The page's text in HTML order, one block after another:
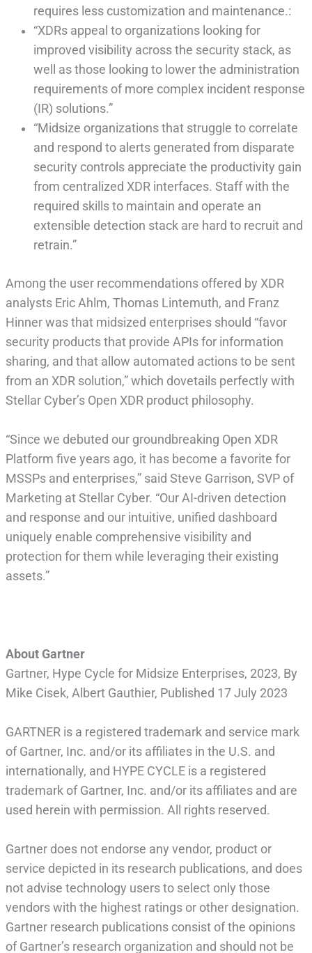
requires less customization and maintenance.:
“XDRs appeal to organizations looking for
improved visibility across the security stack, as
well as those looking to lower the administration
requirements of more complex incident response
(IR) solutions.”
“Midsize organizations that struggle to correlate
and respond to alerts generated from disparate
security controls appreciate the productivity gain
from centralized XDR interfaces. Staff with the
required skills to maintain and operate an
extensible detection stack are hard to recruit and
retrain.”
Among the user recommendations offered by XDR
analysts Eric Ahlm, Thomas Lintemuth, and Franz
Hinner was that midsized enterprises should “favor
security products that provide APIs for information
sharing, and that allow automated actions to be sent
from an XDR solution,” which dovetails perfectly with
Stellar Cyber’s Open XDR product philosophy.
“Since we debuted our groundbreaking Open XDR
Platform five years ago, it has become a favorite for
MSSPs and enterprises,” said Steve Garrison, SVP of
Marketing at Stellar Cyber. “Our AI-driven detection
and response and our intuitive, unified dashboard
uniquely enable comprehensive visibility and
protection for them while leveraging their existing
assets.”
About Gartner
Gartner, Hype Cycle for Midsize Enterprises, 2023, By
Mike Cisek, Albert Gauthier, Published 17 July 2023
GARTNER is a registered trademark and service mark
of Gartner, Inc. and/or its affiliates in the U.S. and
internationally, and HYPE CYCLE is a registered
trademark of Gartner, Inc. and/or its affiliates and are
used herein with permission. All rights reserved.
Gartner does not endorse any vendor, product or
service depicted in its research publications, and does
not advise technology users to select only those
vendors with the highest ratings or other designation.
Gartner research publications consist of the opinions
of Gartner’s research organization and should not be